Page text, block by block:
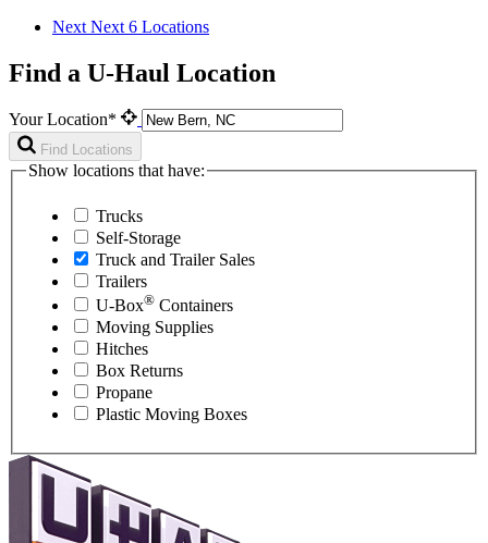
Next Next 6 Locations
Find a U-Haul Location
Your Location*
Find Locations
Show locations that have:
Trucks
Self-Storage
Truck and Trailer Sales
Trailers
U-Box® Containers
Moving Supplies
Hitches
Box Returns
Propane
Plastic Moving Boxes